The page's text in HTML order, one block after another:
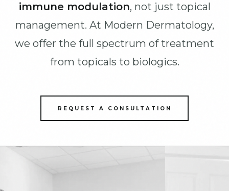
immune modulation, not just topical
management. At Modern Dermatology,
we offer the full spectrum of treatment
from topicals to biologics.
REQUEST A CONSULTATION